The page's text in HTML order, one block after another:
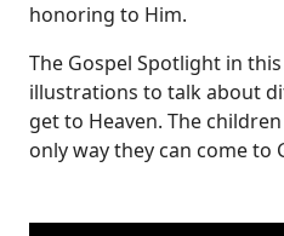
honoring to Him.
The Gospel Spotlight in
illustrations to talk about
get to Heaven. The
only way they can come to